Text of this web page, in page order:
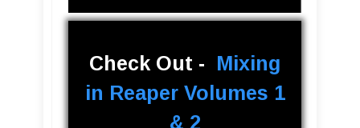
Check Out - Mixing
in Reaper Volumes 1
& 2